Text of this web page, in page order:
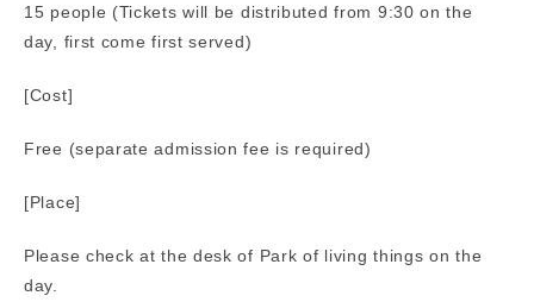
15 people (Tickets will be distributed from 9:30 on the
day, first come first served)
[Cost]
Free (separate admission fee is required)
[Place]
Please check at the desk of Park of living things on the
day.